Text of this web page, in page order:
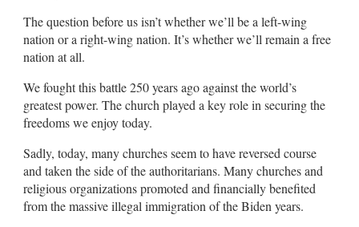
The question before us isn’t whether we’ll be a left-wing
nation or a right-wing nation. It’s whether we’ll remain a free
nation at all.
We fought this battle 250 years ago against the world’s
greatest power. The church played a key role in securing the
freedoms we enjoy today.
Sadly, today, many churches seem to have reversed course
and taken the side of the authoritarians. Many churches and
religious organizations promoted and financially benefited
from the massive illegal immigration of the Biden years.